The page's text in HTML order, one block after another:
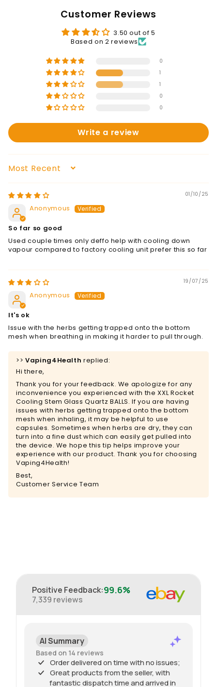
Customer Reviews
3.50 out of 5
Based on 2 reviews
0
1
1
0
0
Write a review
Sort by
01/10/25
Anonymous
So far so good
Used couple times only deffo help with cooling down
vapour compared to factory cooling unit prefer this so far
19/07/25
Anonymous
It's ok
Issue with the herbs getting trapped onto the bottom
mesh when breathing in making it harder to pull through.
>> Vaping4Health replied:
Hi there,
Thank you for your feedback. We apologize for any
inconvenience you experienced with the XXL Rocket
Cooling Stem Glass Quartz BALLS. If you are having
issues with herbs getting trapped onto the bottom
mesh when inhaling, it may be helpful to use
capsules. Sometimes when herbs are dry, they can
turn into a fine dust which can easily get pulled into
the device. We hope this tip helps improve your
experience with our product. Thank you for choosing
Vaping4Health!
Best,
Customer Service Team
Positive Feedback:99.6%
7,339 reviews
AI Summary
Based on 14 reviews
Order delivered on time with no issues;
Great products from the seller, with
fantastic dispatch time and arrived in